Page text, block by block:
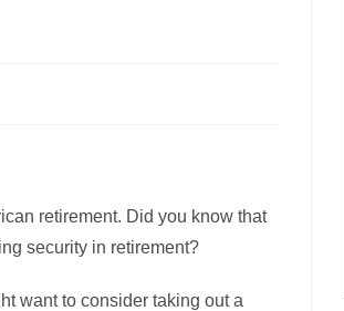
retirement. Did you know that
security in retirement?
want to consider taking out a